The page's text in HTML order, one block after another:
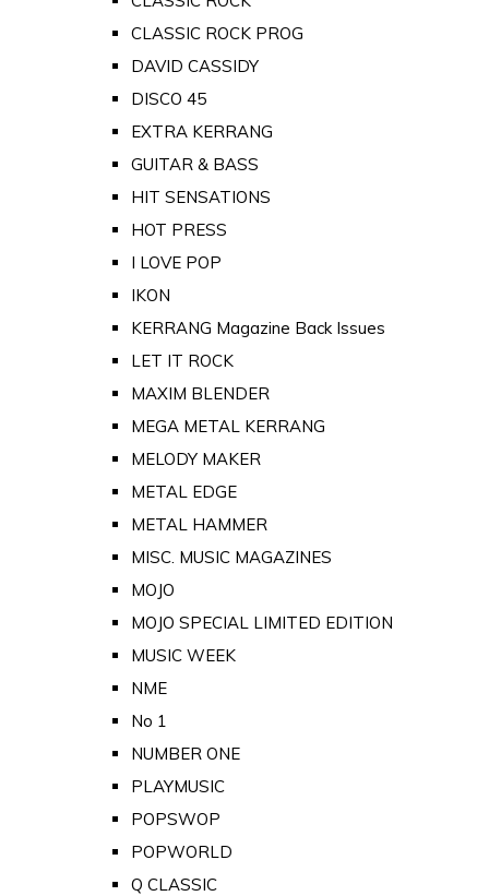
CLASSIC ROCK PROG
DAVID CASSIDY
DISCO 45
EXTRA KERRANG
GUITAR & BASS
HIT SENSATIONS
HOT PRESS
I LOVE POP
IKON
KERRANG Magazine Back Issues
LET IT ROCK
MAXIM BLENDER
MEGA METAL KERRANG
MELODY MAKER
METAL EDGE
METAL HAMMER
MISC. MUSIC MAGAZINES
MOJO
MOJO SPECIAL LIMITED EDITION
MUSIC WEEK
NME
No 1
NUMBER ONE
PLAYMUSIC
POPSWOP
POPWORLD
Q CLASSIC